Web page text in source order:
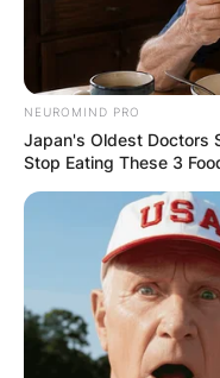
NEUROMIND PRO
Japan's Oldest Doctors
Stop Eating These 3